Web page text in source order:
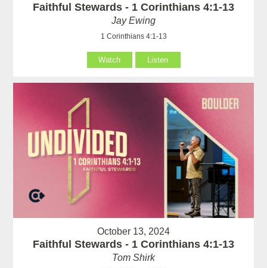
Faithful Stewards - 1 Corinthians 4:1-13
Jay Ewing
1 Corinthians 4:1-13
Watch Listen
October 13, 2024
Faithful Stewards - 1 Corinthians 4:1-13
Tom Shirk